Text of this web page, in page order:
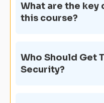
What are the
this course?
Who Should Get
Security?